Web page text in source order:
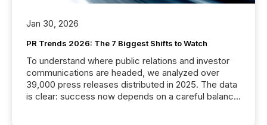
Jan 30, 2026
PR Trends 2026: The 7 Biggest Shifts to Watch
To understand where public relations and investor
communications are headed, we analyzed over
39,000 press releases distributed in 2025. The data
is clear: success now depends on a careful balance